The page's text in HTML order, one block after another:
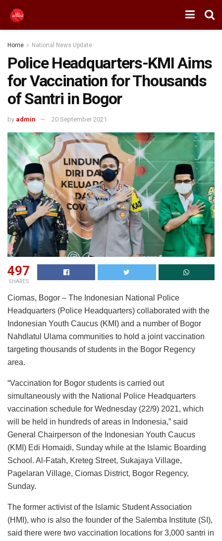
Home National News Update
Police Headquarters-KMI Aims
for Vaccination for Thousands
of Santri in Bogor
by admin 20 September 2021
497
SHARES
Ciomas, Bogor – The Indonesian National Police
Headquarters (Police Headquarters) collaborated with the
Indonesian Youth Caucus (KMI) and a number of Bogor
Nahdlatul Ulama communities to hold a joint vaccination
targeting thousands of students in the Bogor Regency
area.
“Vaccination for Bogor students is carried out
simultaneously with the National Police Headquarters
vaccination schedule for Wednesday (22/9) 2021, which
will be held in hundreds of areas in Indonesia,” said
General Chairperson of the Indonesian Youth Caucus
(KMI) Edi Homaidi, Sunday while at the Islamic Boarding
School. Al-Fatah, Kreteg Street, Sukajaya Village,
Pagelaran Village, Ciomas District, Bogor Regency,
Sunday.
The former activist of the Islamic Student Association
(HMI), who is also the founder of the Salemba Institute (SI),
said there were two vaccination locations for 3,000 santri in